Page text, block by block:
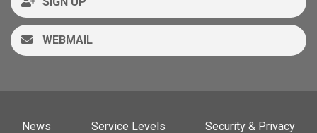
WEBMAIL
News Service Levels Security & Privacy